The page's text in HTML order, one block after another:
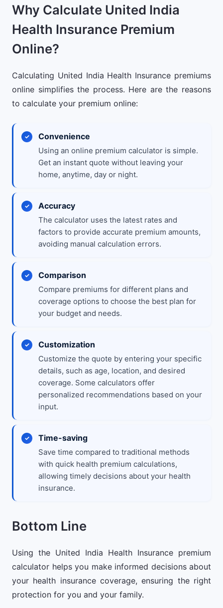
Why Calculate United India
Health Insurance Premium
Online?
Calculating United India Health Insurance premiums
online simplifies the process. Here are the reasons
to calculate your premium online:
Convenience
Using an online premium calculator is simple.
Get an instant quote without leaving your
home, anytime, day or night.
Accuracy
The calculator uses the latest rates and
factors to provide accurate premium amounts,
avoiding manual calculation errors.
Comparison
Compare premiums for different plans and
coverage options to choose the best plan for
your budget and needs.
Customization
Customize the quote by entering your specific
details, such as age, location, and desired
coverage. Some calculators offer
personalized recommendations based on your
input.
Time-saving
Save time compared to traditional methods
with quick health premium calculations,
allowing timely decisions about your health
insurance.
Bottom Line
Using the United India Health Insurance premium
calculator helps you make informed decisions about
your health insurance coverage, ensuring the right
protection for you and your family.